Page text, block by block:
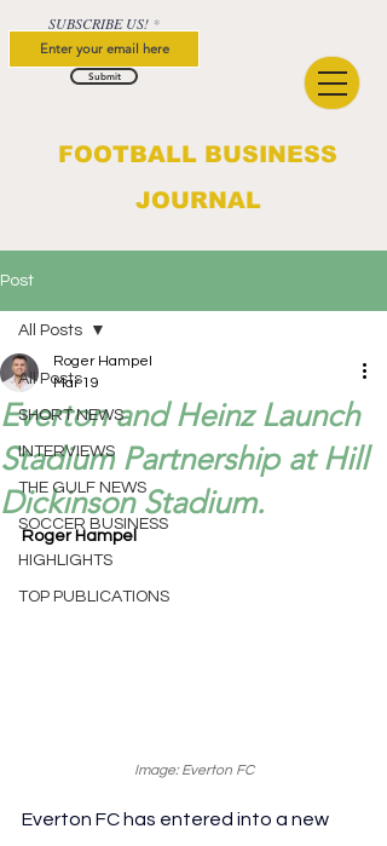
FOOTBALL BUSINESS
JOURNAL
SUBSCRIBE US!
Submit
Post
All Posts
SHORT NEWS
INTERVIEWS
THE GULF NEWS
SOCCER BUSINESS
HIGHLIGHTS
TOP PUBLICATIONS
All Posts
Everton and Heinz Launch
Stadium Partnership at Hill
Dickinson Stadium.
Roger Hampel
Mar 19
Roger Hampel
Image: Everton FC
Everton FC has entered into a new